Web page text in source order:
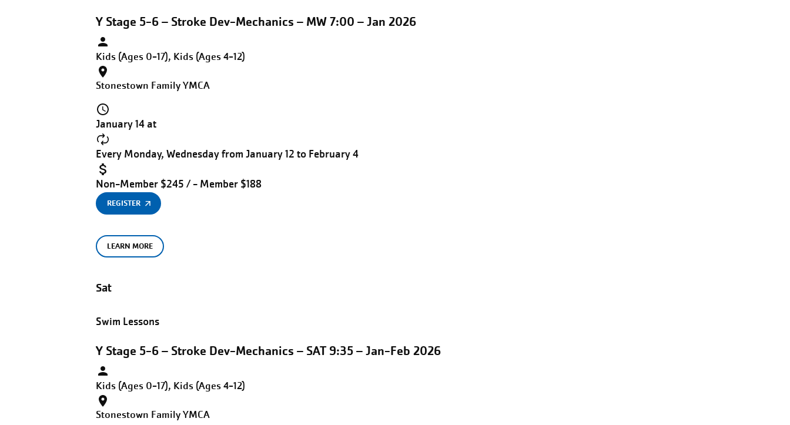
Y Stage 5-6 – Stroke Dev-Mechanics – MW 7:00 – Jan 2026
Kids (Ages 0-17), Kids (Ages 4-12)
Stonestown Family YMCA
January 14 at
Every Monday, Wednesday from January 12 to February 4
Non-Member $245 / - Member $188
REGISTER
LEARN MORE
Sat
Swim Lessons
Y Stage 5-6 – Stroke Dev-Mechanics – SAT 9:35 – Jan-Feb 2026
Kids (Ages 0-17), Kids (Ages 4-12)
Stonestown Family YMCA